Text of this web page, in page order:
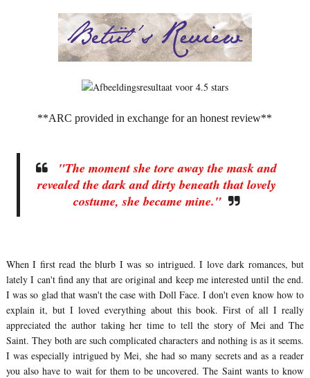
**ARC provided in exchange for an honest review**
"The moment she tore away the mask and
revealed the dark and dirty beneath that lovely
costume, she became mine."
When I first read the blurb I was so intrigued. I love dark romances, but
lately I can't find any that are original and keep me interested until the end.
I was so glad that wasn't the case with Doll Face. I don't even know how to
explain it, but I loved everything about this book. First of all I really
appreciated the author taking her time to tell the story of Mei and The
Saint. They both are such complicated characters and nothing is as it seems.
I was especially intrigued by Mei, she had so many secrets and as a reader
you also have to wait for them to be uncovered. The Saint wants to know